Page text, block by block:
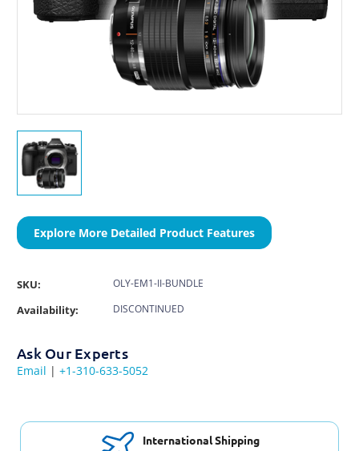
Explore More Detailed Product Features
SKU: OLY-EM1-II-BUNDLE
Availability: DISCONTINUED
Ask Our Experts
Email | +1-310-633-5052
International Shipping